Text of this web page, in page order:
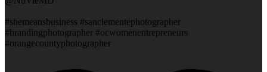
#shemeansbusiness #sanclementephotographer
#brandingphotographer #ocwomenentrepreneurs
#orangecountyphotographer